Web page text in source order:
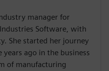
manager for
Software, with
She started her journey
years ago in the business
of manufacturing